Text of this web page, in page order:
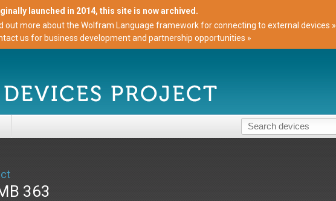
launched in 2014, this site is now archived.
out more about the Wolfram Language framework for connecting to external devices »
us for business development and partnership opportunities »
363